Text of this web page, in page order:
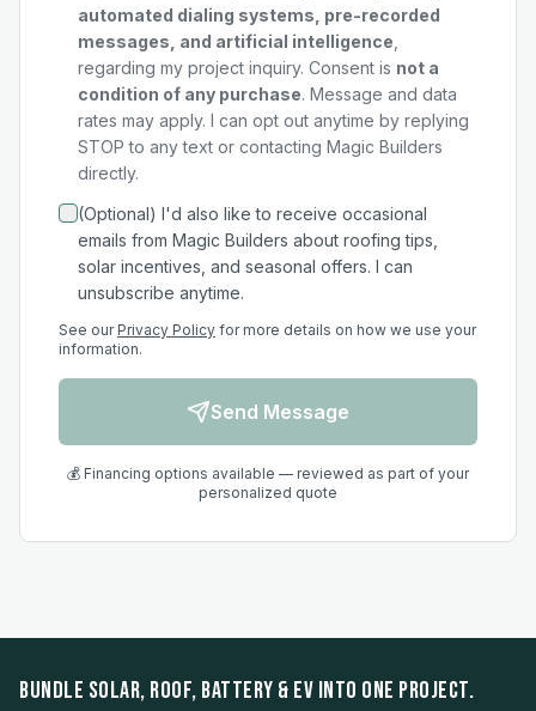
automated dialing systems, pre-recorded
messages, and artificial intelligence
regarding my project inquiry. Consent is not a
condition of any purchase. Message and data
rates may apply. I can opt out anytime by replying
STOP to any text or contacting Magic Builders
directly.
(Optional) I'd also like to receive occasional
emails from Magic Builders about roofing tips,
solar incentives, and seasonal offers. I can
unsubscribe anytime.
See our Privacy Policy for more details on how we use your
information.
Send Message
💰 Financing options available — reviewed as part of your
personalized quote
BUNDLE SOLAR, ROOF, BATTERY & EV INTO ONE PROJECT.